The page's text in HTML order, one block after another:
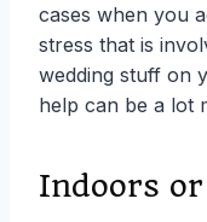
cases when you
stress that is
wedding stuff on
help can be a lot
Indoors